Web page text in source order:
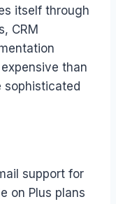
itself through
CRM
than
sophisticated
support for
on Plus plans